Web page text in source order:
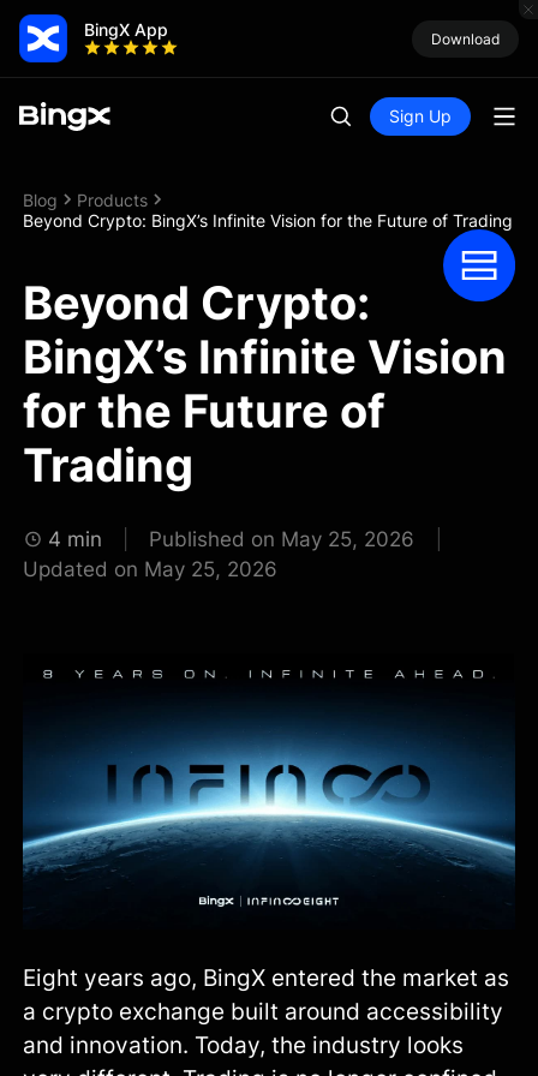
BingX App Download
Sign Up
Blog
Products
Beyond Crypto: BingX’s Infinite Vision for the Future of Trading
Beyond Crypto:
BingX’s Infinite Vision
for the Future of
Trading
4 min
Published on May 25, 2026
Updated on May 25, 2026
Eight years ago, BingX entered the market as
a crypto exchange built around accessibility
and innovation. Today, the industry looks